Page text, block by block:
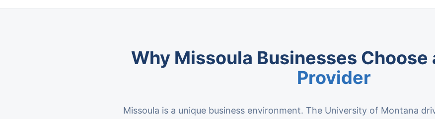
Why Missoula Businesses Choose
Provider
Missoula is a unique business environment. The University of Montana